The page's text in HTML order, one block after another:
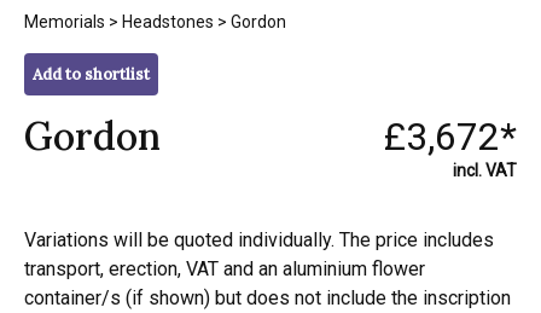
Memorials > Headstones > Gordon
Add to shortlist
Gordon £3,672*
incl. VAT
Variations will be quoted individually. The price includes
transport, erection, VAT and an aluminium flower
container/s (if shown) but does not include the inscription